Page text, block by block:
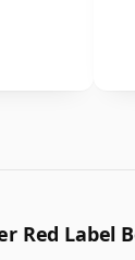
Red Label